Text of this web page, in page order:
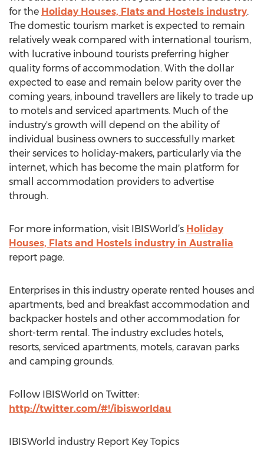
for the Holiday Houses, Flats and Hostels industry.
The domestic tourism market is expected to remain
relatively weak compared with international tourism,
with lucrative inbound tourists preferring higher
quality forms of accommodation. With the dollar
expected to ease and remain below parity over the
coming years, inbound travellers are likely to trade up
to motels and serviced apartments. Much of the
industry's growth will depend on the ability of
individual business owners to successfully market
their services to holiday-makers, particularly via the
internet, which has become the main platform for
small accommodation providers to advertise
through.
For more information, visit IBISWorld’s Holiday
Houses, Flats and Hostels industry in Australia
report page.
Enterprises in this industry operate rented houses and
apartments, bed and breakfast accommodation and
backpacker hostels and other accommodation for
short-term rental. The industry excludes hotels,
resorts, serviced apartments, motels, caravan parks
and camping grounds.
Follow IBISWorld on Twitter:
http://twitter.com/#!/ibisworldau
IBISWorld industry Report Key Topics